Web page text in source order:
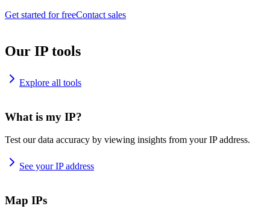
Get started for freeContact sales
Our IP tools
Explore all tools
What is my IP?
Test our data accuracy by viewing insights from your IP address.
See your IP address
Map IPs